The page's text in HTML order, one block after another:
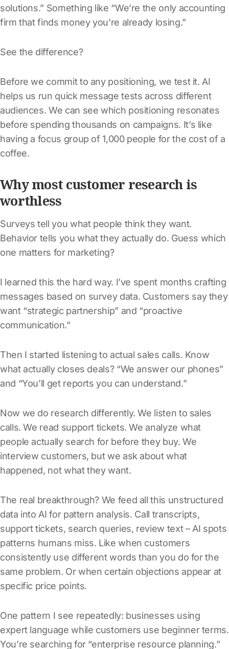
solutions.” Something like “We’re the only accounting
firm that finds money you’re already losing.”
See the difference?
Before we commit to any positioning, we test it. AI
helps us run quick message tests across different
audiences. We can see which positioning resonates
before spending thousands on campaigns. It’s like
having a focus group of 1,000 people for the cost of a
coffee.
Why most customer research is
worthless
Surveys tell you what people think they want.
Behavior tells you what they actually do. Guess which
one matters for marketing?
I learned this the hard way. I’ve spent months crafting
messages based on survey data. Customers say they
want “strategic partnership” and “proactive
communication.”
Then I started listening to actual sales calls. Know
what actually closes deals? “We answer our phones”
and “You’ll get reports you can understand.”
Now we do research differently. We listen to sales
calls. We read support tickets. We analyze what
people actually search for before they buy. We
interview customers, but we ask about what
happened, not what they want.
The real breakthrough? We feed all this unstructured
data into AI for pattern analysis. Call transcripts,
support tickets, search queries, review text – AI spots
patterns humans miss. Like when customers
consistently use different words than you do for the
same problem. Or when certain objections appear at
specific price points.
One pattern I see repeatedly: businesses using
expert language while customers use beginner terms.
You’re searching for “enterprise resource planning.”